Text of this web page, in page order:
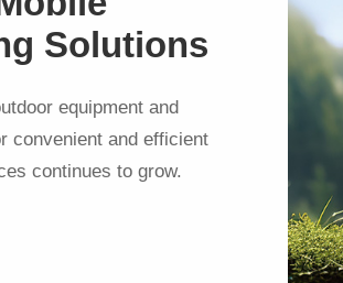
Solutions
equipment and
convenient and efficient
continues to grow.